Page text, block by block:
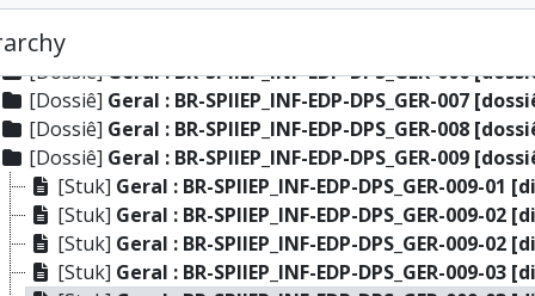
[Dossiê]Geral : BR-SPIIEP_INF-EDP-DPS_GER-004
[Dossiê]
[Dossiê]Geral : BR-SPIIEP_INF-EDP-DPS_GER-006
[Dossiê] Geral : BR-SPIIEP_INF-EDP-DPS_GER-007
[Dossiê] Geral : BR-SPIIEP_INF-EDP-DPS_GER-008
[Dossiê] Geral : BR-SPIIEP_INF-EDP-DPS_GER-009
[Stuk] Geral : BR-SPIIEP_INF-EDP-DPS_GER-009-01
[Stuk] Geral : BR-SPIIEP_INF-EDP-DPS_GER-009-02
[Stuk] Geral : BR-SPIIEP_INF-EDP-DPS_GER-009-02
[Stuk] Geral : BR-SPIIEP_INF-EDP-DPS_GER-009-03